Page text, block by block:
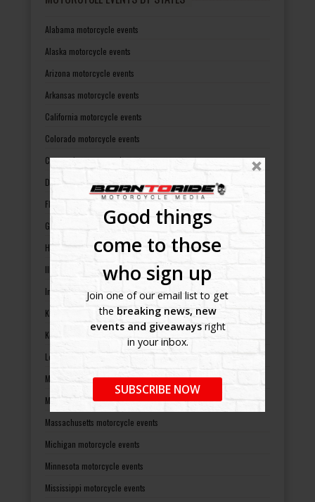
Good things
come to those
who sign up
Join one of our email list to get
the breaking news, new
events and giveawaysright
in your inbox.
SUBSCRIBE NOW
Alabama motorcycle events
Alaska motorcycle events
Arizona motorcycle events
Arkansas motorcycle events
California motorcycle events
Colorado motorcycle events
Connecticut motorcycle events
Delaware motorcycle events
Florida motorcycle events
Georgia motorcycle events
Hawaii motorcycle events
Illinois motorcycle events
Indiana motorcycle events
Kansas motorcycle events
Kentucky motorcycle events
Louisiana motorcycle events
Maine motorcycle events
Maryland motorcycle events
Massachusetts motorcycle events
Michigan motorcycle events
Minnesota motorcycle events
Mississippi motorcycle events